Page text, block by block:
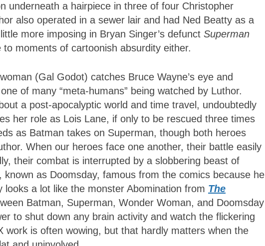
underneath a hairpiece in three of four Christopher
also operated in a sewer lair and had Ned Beatty as a
more imposing in Bryan Singer’s defunct Superman
to moments of cartoonish absurdity either.
(Gal Godot) catches Bruce Wayne’s eye and
of many “meta-humans” being watched by Luthor.
a post-apocalyptic world and time travel, undoubtedly
her role as Lois Lane, if only to be rescued three times
as Batman takes on Superman, though both heroes
When our heroes face one another, their battle easily
their combat is interrupted by a slobbering beast of
as Doomsday, famous from the comics because he
a lot like the monster Abomination from The
Batman, Superman, Wonder Woman, and Doomsday
to shut down any brain activity and watch the flickering
work is often wowing, but that hardly matters when the